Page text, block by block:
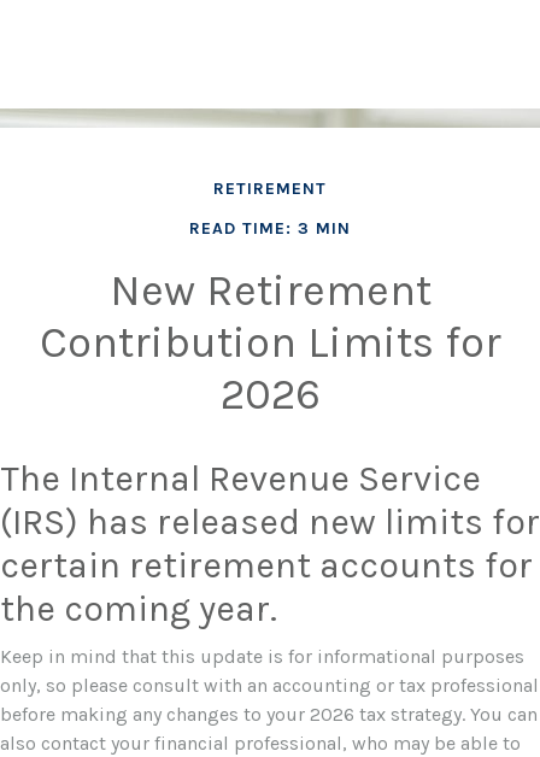
RETIREMENT
READ TIME: 3 MIN
New Retirement
Contribution Limits for
2026
The Internal Revenue Service
(IRS) has released new limits for
certain retirement accounts for
the coming year.
Keep in mind that this update is for informational purposes
only, so please consult with an accounting or tax professional
before making any changes to your 2026 tax strategy. You can
also contact your financial professional, who may be able to